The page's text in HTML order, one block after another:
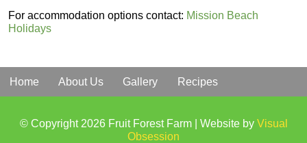
For accommodation options contact: Mission Beach
Holidays
Home About Us Gallery Recipes
© Copyright 2026 Fruit Forest Farm | Website by Visual
Obsession